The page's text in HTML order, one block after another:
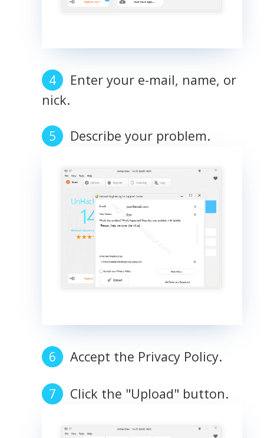
Enter your e-mail, name, or
nick.
Describe your problem.
Accept the Privacy Policy.
Click the "Upload" button.